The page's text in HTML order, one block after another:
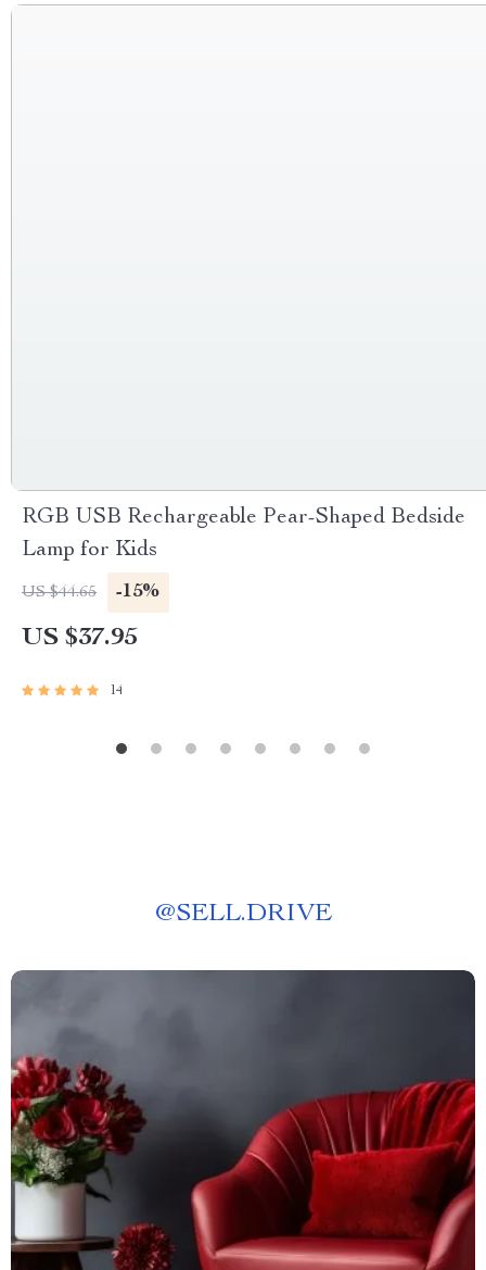
RGB USB Rechargeable Pear-Shaped Bedside
Lamp for Kids
US $44.65 -15%
US $37.95
14
@SELL.DRIVE